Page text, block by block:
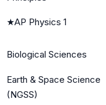
★AP Physics 1
Biological Sciences
Earth & Space Science
(NGSS)